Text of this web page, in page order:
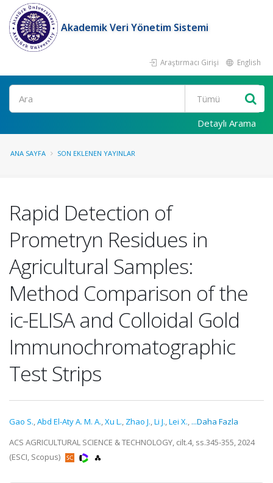
Akademik Veri Yönetim Sistemi
Araştırmacı Girişi English
Ara
Detaylı Arama
ANA SAYFA SON EKLENEN YAYINLAR
Rapid Detection of
Prometryn Residues in
Agricultural Samples:
Method Comparison of the
ic-ELISA and Colloidal Gold
Immunochromatographic
Test Strips
Gao S.,Abd El-Aty A. M. A.,Xu L., Zhao J.,Li J.,Lei X., ...Daha Fazla
ACS AGRICULTURAL SCIENCE & TECHNOLOGY, cilt.4, ss.345-355, 2024
(ESCI, Scopus)